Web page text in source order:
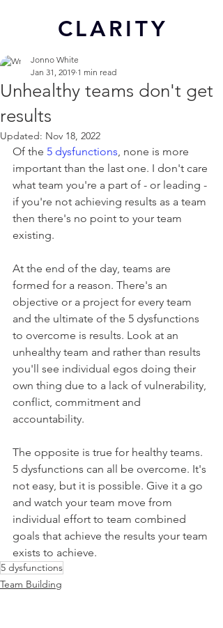
CLARITY
Unhealthy teams don't get
results
Jonno White
Jan 31, 2019 1 min read
Updated: Nov 18, 2022
Of the 5 dysfunctions, none is more
important than the last one. I don't care
what team you're a part of - or leading -
if you're not achieving results as a team
then there's no point to your team
existing.
At the end of the day, teams are
formed for a reason. There's an
objective or a project for every team
and the ultimate of the 5 dysfunctions
to overcome is results. Look at an
unhealthy team and rather than results
you'll see individual egos doing their
own thing due to a lack of vulnerability,
conflict, commitment and
accountability.
The opposite is true for healthy teams.
5 dysfunctions can all be overcome. It's
not easy, but it is possible. Give it a go
and watch your team move from
individual effort to team combined
goals that achieve the results your team
exists to achieve.
5 dysfunctions
Team Building